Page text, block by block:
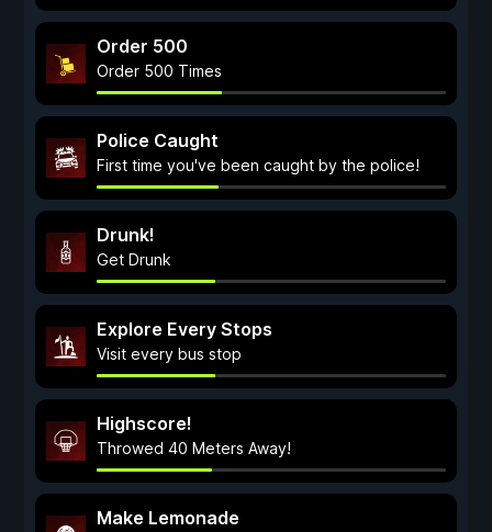
Order 500
Order 500 Times
Police Caught
First time you've been caught by the police!
Drunk!
Get Drunk
Explore Every Stops
Visit every bus stop
Highscore!
Throwed 40 Meters Away!
Make Lemonade